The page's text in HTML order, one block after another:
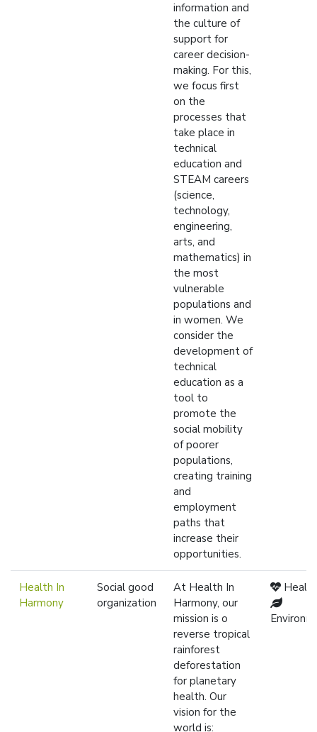
information and
the culture of
support for
career decision-
making. For this,
we focus first
on the
processes that
take place in
technical
education and
STEAM careers
(science,
technology,
engineering,
arts, and
mathematics) in
the most
vulnerable
populations and
in women. We
consider the
development of
technical
education as a
tool to
promote the
social mobility
of poorer
populations,
creating training
and
employment
paths that
increase their
opportunities.
Health In
Harmony
Social good
organization
At Health In
Harmony, our
mission is o
reverse tropical
rainforest
deforestation
for planetary
health. Our
vision for the
world is:
Health